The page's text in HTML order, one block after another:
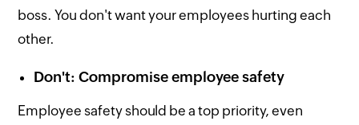
boss. You don't want your employees hurting each
other.
Don't: Compromise employee safety
Employee safety should be a top priority, even